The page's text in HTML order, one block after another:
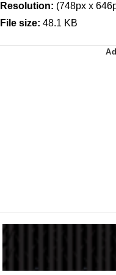
Resolution: (748px x
File size: 48.1 KB